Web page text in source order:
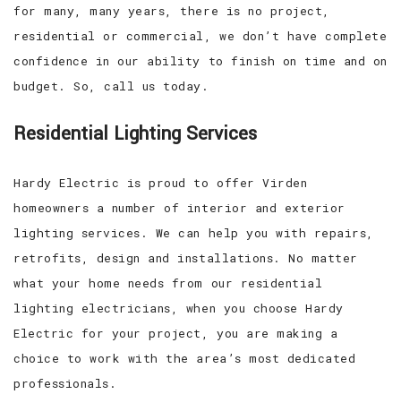
for many, many years, there is no project,
residential or commercial, we don’t have complete
confidence in our ability to finish on time and on
budget. So, call us today.
Residential Lighting Services
Hardy Electric is proud to offer Virden
homeowners a number of interior and exterior
lighting services. We can help you with repairs,
retrofits, design and installations. No matter
what your home needs from our residential
lighting electricians, when you choose Hardy
Electric for your project, you are making a
choice to work with the area’s most dedicated
professionals.